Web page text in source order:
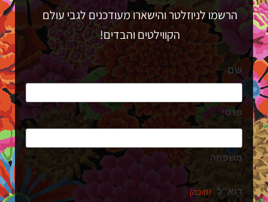
הרשמו לניוזלטר והישארו מעודכנים לגבי עולם
הקווילטים והבדים!
שם
פרטי
משפחה
דוא"ל (חובה)